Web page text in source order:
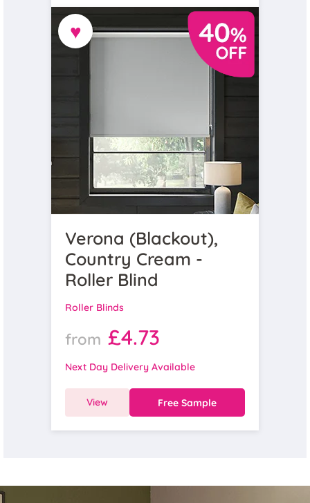
♥
Verona (Blackout),
Country Cream -
Roller Blind
Roller Blinds
from £4.73
Next Day Delivery Available
View Free Sample